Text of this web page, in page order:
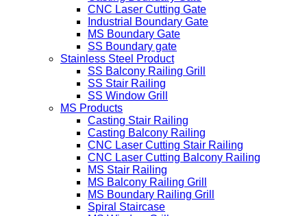
CNC Laser Cutting Gate
Industrial Boundary Gate
MS Boundary Gate
SS Boundary gate
Stainless Steel Product
SS Balcony Railing Grill
SS Stair Railing
SS Window Grill
MS Products
Casting Stair Railing
Casting Balcony Railing
CNC Laser Cutting Stair Railing
CNC Laser Cutting Balcony Railing
MS Stair Railing
MS Balcony Railing Grill
MS Boundary Railing Grill
Spiral Staircase